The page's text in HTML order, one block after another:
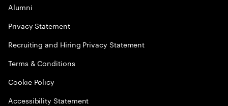
Alumni
Privacy Statement
Recruiting and Hiring Privacy Statement
Terms & Conditions
Cookie Policy
Accessibility Statement